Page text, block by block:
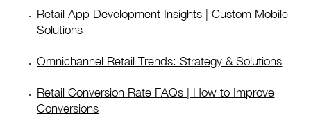
Retail App Development Insights | Custom Mobile
Solutions
Omnichannel Retail Trends: Strategy & Solutions
Retail Conversion Rate FAQs | How to Improve
Conversions